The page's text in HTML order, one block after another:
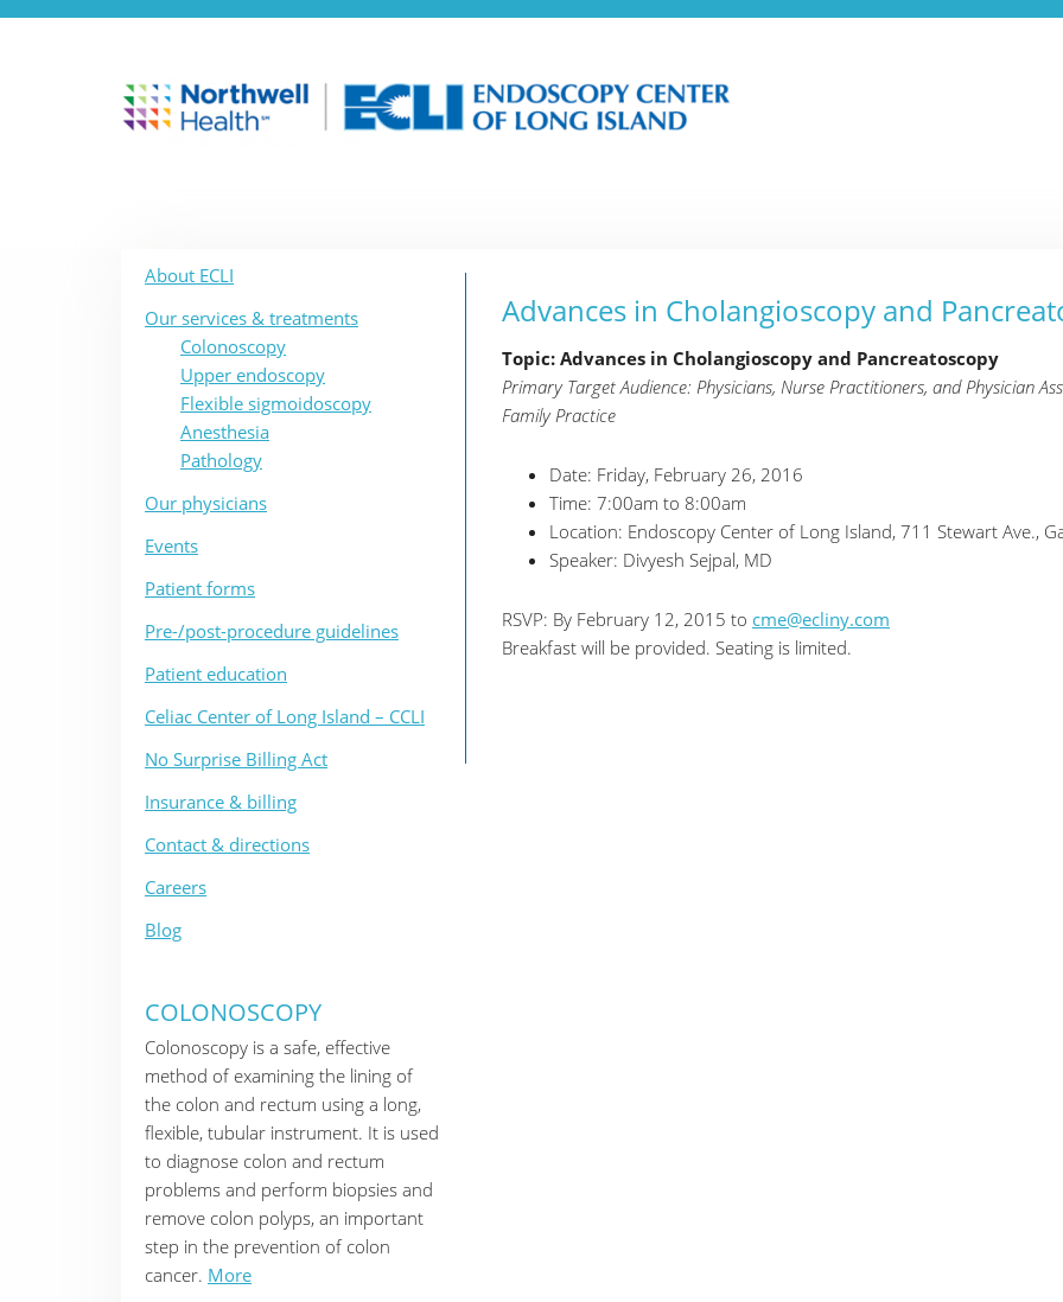
About ECLI
Our services & treatments
Colonoscopy
Upper endoscopy
Flexible sigmoidoscopy
Anesthesia
Pathology
Our physicians
Events
Patient forms
Pre-/post-procedure guidelines
Patient education
Celiac Center of Long Island – CCLI
No Surprise Billing Act
Insurance & billing
Contact & directions
Careers
Blog
COLONOSCOPY
Colonoscopy is a safe, effective
method of examining the lining of
the colon and rectum using a long,
flexible, tubular instrument. It is used
to diagnose colon and rectum
problems and perform biopsies and
remove colon polyps, an important
step in the prevention of colon
cancer. More
Advances in Cholangioscopy and
Topic: Advances in Cholangioscopy and Pancreatoscopy
Primary Target Audience: Physicians, Nurse Practitioners, and Physician
Family Practice
Date: Friday, February 26, 2016
Time: 7:00am to 8:00am
Location: Endoscopy Center of Long Island, 711 Stewart Ave.,
Speaker: Divyesh Sejpal, MD
RSVP: By February 12, 2015 to cme@ecliny.com
Breakfast will be provided. Seating is limited.